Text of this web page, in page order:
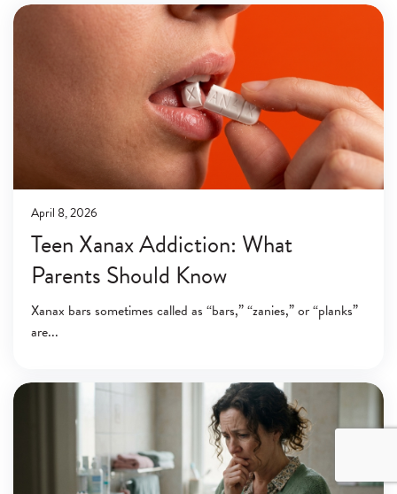
Teen Xanax Addiction: What
Parents Should Know
April 8, 2026
Xanax bars sometimes called as “bars,” “zanies,” or “planks”
are